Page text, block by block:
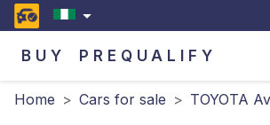
BUY PREQUALIFY
Home > Cars for sale > TOYOTA